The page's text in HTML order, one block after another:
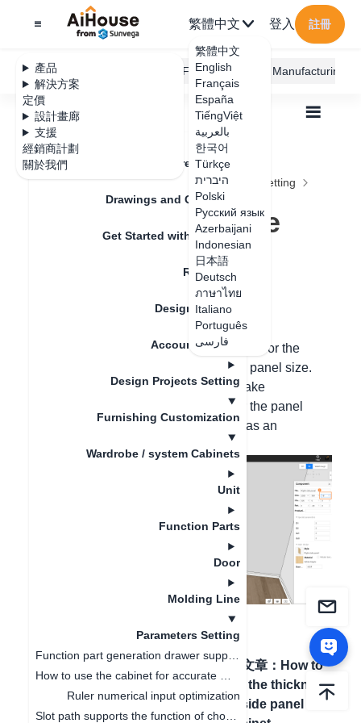
產品
解決方案
定價
設計畫廊
支援
經銷商計劃
關於我們
繁體中文
繁體中文
English
Français
España
TiếngViệt
بالعربية
한국어
Türkçe
היברית
Polski
Русский язык
Azerbaijani
Indonesian
日本語
Deutsch
ภาษาไทย
Italiano
Português
فارسی
登入 註冊
AiHouse Design Platform Furni AI JEGA Manufacturing
Feature Updates
Drawings and Quotation
Get Started with AiHouse
Rendering
Design Material
Account Setting
Design Projects Setting
Furnishing Customization
Wardrobe / system Cabinets
Unit
Function Parts
Door
Molding Line
Parameters Setting
Ruler numerical input optimization
全部
Furnishing Customization
Parameters Setting
How to modify the size of the panel
How to modify the
size of the panel
Hello, when there are process limitations for the
cabinet, you cannot directly modify the panel size.
But we can enter the panel mode to make
modifications. Press the B key to enter the panel
mode. Taking modifying the thickness as an
example, the operation is as follows:
上一篇文章
Plate modeling
production data and
下一篇文章： How to
modify the thickness
of the side panel of